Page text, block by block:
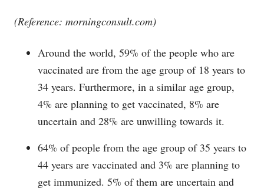
(Reference: morningconsult.com)
Around the world, 59% of the people who are
vaccinated are from the age group of 18 years to
34 years. Furthermore, in a similar age group,
4% are planning to get vaccinated, 8% are
uncertain and 28% are unwilling towards it.
64% of people from the age group of 35 years to
44 years are vaccinated and 3% are planning to
get immunized. 5% of them are uncertain and